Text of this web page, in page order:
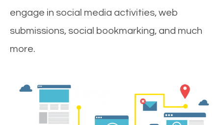
engage in social media activities, web
submissions, social bookmarking, and much
more.